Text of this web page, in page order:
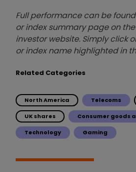
Full performance can be
or index summary page on
investor website. Simply click
or index name highlighted in
Related Categories
North America Telecoms
UK shares Consumer goods
Technology Gaming